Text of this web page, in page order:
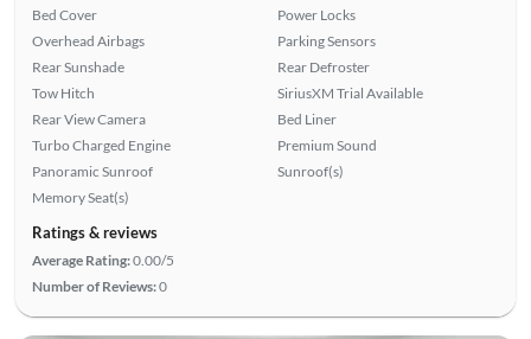
Bed Cover
Overhead Airbags
Rear Sunshade
Tow Hitch
Rear View Camera
Turbo Charged Engine
Panoramic Sunroof
Memory Seat(s)
Power Locks
Parking Sensors
Rear Defroster
SiriusXM Trial Available
Bed Liner
Premium Sound
Sunroof(s)
Ratings & reviews
Average Rating:0.00/5
Number of Reviews:0